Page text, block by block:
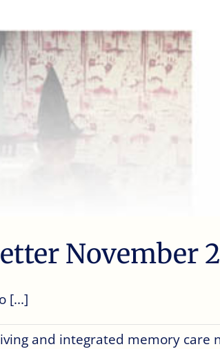
November
[...]
and integrated memory care